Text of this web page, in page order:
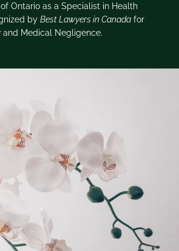
Ontario as a Specialist in Health
by Best Lawyers in Canadafor
and Medical Negligence.